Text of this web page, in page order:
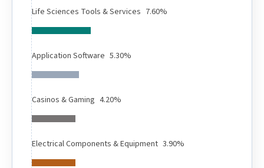
Life Sciences Tools & Services 7.60%
Application Software 5.30%
Casinos & Gaming 4.20%
Electrical Components & Equipment 3.90%